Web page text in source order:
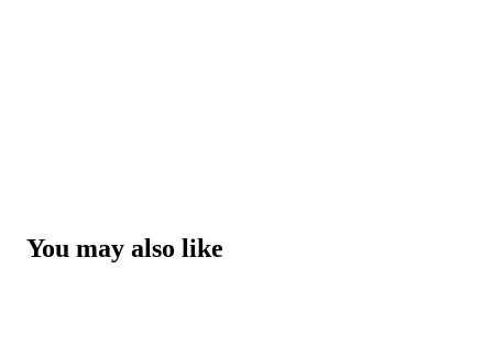
You may also like